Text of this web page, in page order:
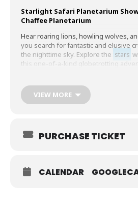
Starlight Safari Planetarium
Chaffee Planetarium
Hear roaring lions, howling wolves,
you search for fantastic and elusive
the nighttime sky. Explore the stars
this one-of-a-kind globetrotting
40 minutes
Ages 8 andunder, family audiences
Member – $2 per person
Planetarium Only – $5 per person
VIEW MORE
PURCHASE TICKET
CALENDAR